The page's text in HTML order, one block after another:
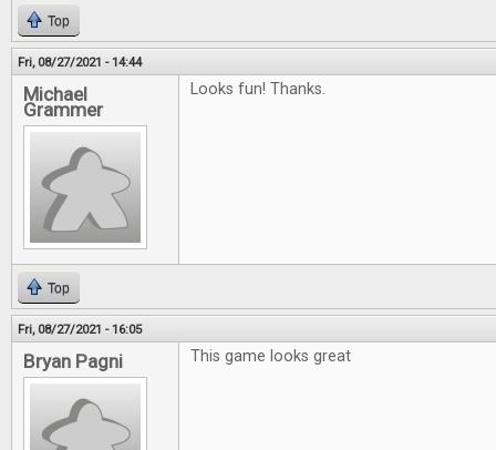
Top
Fri, 08/27/2021 - 14:44
Michael
Grammer
Looks fun! Thanks.
Top
Fri, 08/27/2021 - 16:05
Bryan Pagni This game looks great